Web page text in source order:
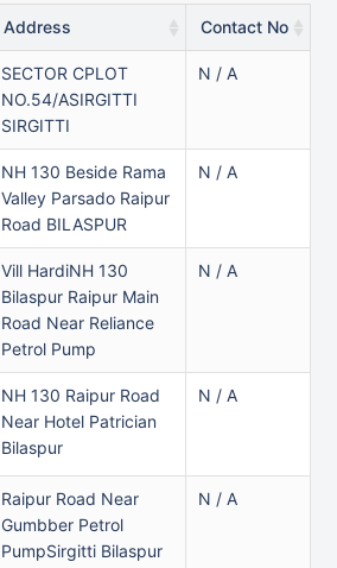
Address Contact No
SECTOR CPLOT
NO.54/ASIRGITTI
SIRGITTI
N / A
NH 130 Beside Rama
Valley Parsado Raipur
Road BILASPUR
N / A
Vill HardiNH 130
Bilaspur Raipur Main
Road Near Reliance
Petrol Pump
N / A
NH 130 Raipur Road
Near Hotel Patrician
Bilaspur
N / A
Raipur Road Near
Gumbber Petrol
PumpSirgitti Bilaspur
N / A